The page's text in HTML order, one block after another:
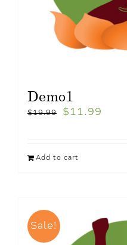
Demo1
$19.99 $ 11.99
Add to cart
Sale!